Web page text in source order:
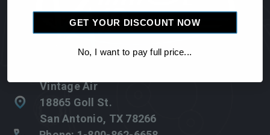
Vintage Air
18865 Goll St.
San Antonio, TX 78266
GET YOUR DISCOUNT NOW
No, I want to pay full price...